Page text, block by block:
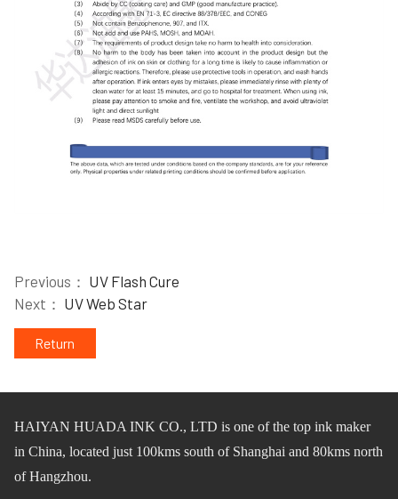
Previous： UV Flash Cure
Next： UV Web Star
Return
HAIYAN HUADA INK CO., LTD is one ofthe top ink maker
in China, located just 100kmssouth of Shanghai and 80kmsnorth
of Hangzhou.